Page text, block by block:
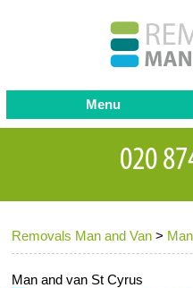
Removals Man and Van >
Man and van St Cyrus
Menu
Office